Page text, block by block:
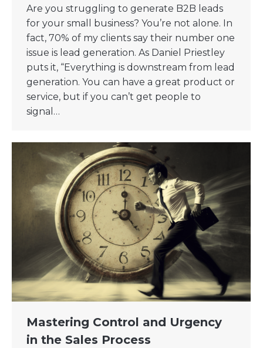
Are you struggling to generate B2B leads
for your small business? You’re not alone. In
fact, 70% of my clients say their number one
issue is lead generation. As Daniel Priestley
puts it, “Everything is downstream from lead
generation. You can have a great product or
service, but if you can’t get people to
signal…
Mastering Control and Urgency
in the Sales Process